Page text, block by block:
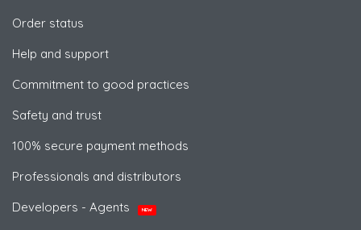
Order status
Help and support
Commitment to good practices
Safety and trust
100% secure payment methods
Professionals and distributors
Developers - Agents
NEW